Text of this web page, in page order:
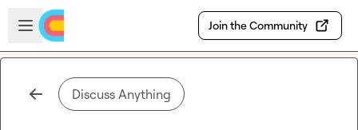
Skip to main content
Open sidebar
Join the Community
Discuss Anything